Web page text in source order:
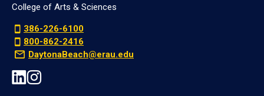
College of Arts & Sciences
386-226-6100
800-862-2416
DaytonaBeach@erau.edu